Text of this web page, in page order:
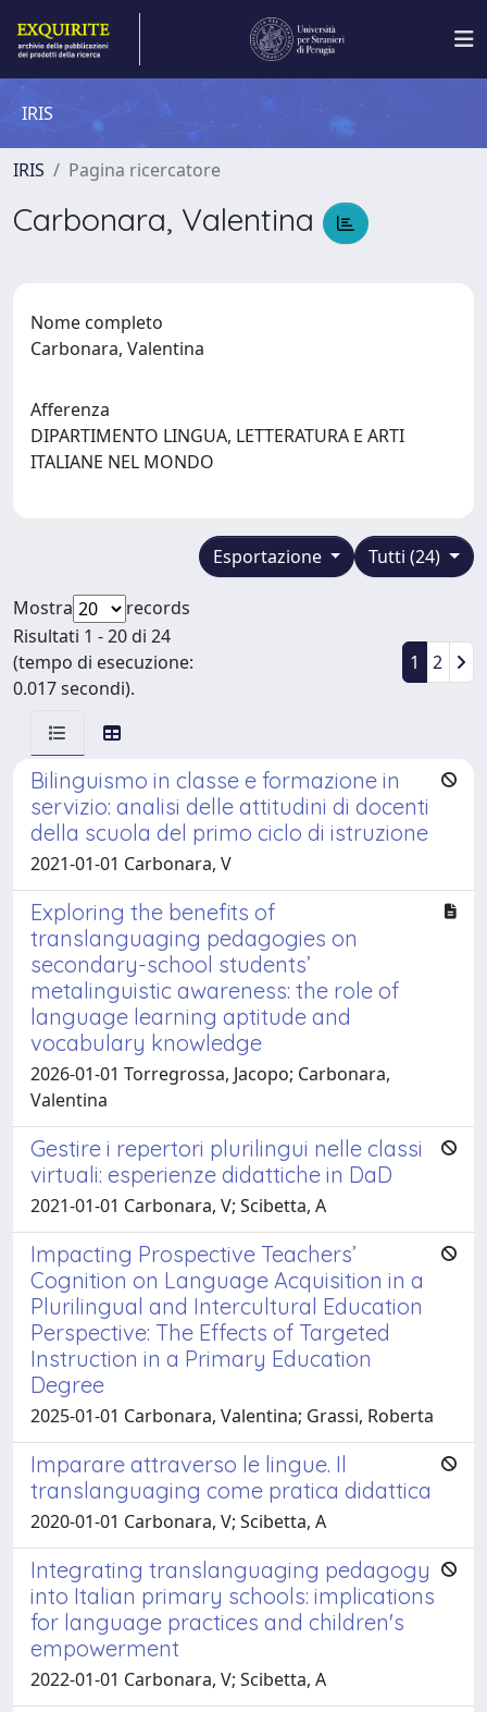
IRIS
IRIS Pagina ricercatore
Carbonara, Valentina
Nome completo
Carbonara, Valentina
Afferenza
DIPARTIMENTO LINGUA, LETTERATURA E ARTI
ITALIANE NEL MONDO
Tutti (24)
Esportazione
Mostra
records
Risultati 1 - 20 di 24
(tempo di esecuzione:
0.017 secondi).
1 2
Bilinguismo in classe e formazione in
servizio: analisi delle attitudini di docenti
della scuola del primo ciclo di istruzione
2021-01-01 Carbonara, V
Exploring the benefits of
translanguaging pedagogies on
secondary-school students’
metalinguistic awareness: the role of
language learning aptitude and
vocabulary knowledge
2026-01-01 Torregrossa, Jacopo; Carbonara,
Valentina
Gestire i repertori plurilingui nelle classi
virtuali: esperienze didattiche in DaD
2021-01-01 Carbonara, V; Scibetta, A
Impacting Prospective Teachers’
Cognition on Language Acquisition in a
Plurilingual and Intercultural Education
Perspective: The Effects of Targeted
Instruction in a Primary Education
Degree
2025-01-01 Carbonara, Valentina; Grassi, Roberta
Imparare attraverso le lingue. Il
translanguaging come pratica didattica
2020-01-01 Carbonara, V; Scibetta, A
Integrating translanguaging pedagogy
into Italian primary schools: implications
for language practices and children's
empowerment
2022-01-01 Carbonara, V; Scibetta, A